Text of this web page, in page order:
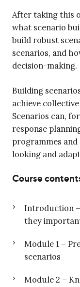
After taking this
what scenario
build robust
scenarios, and
decision-making.
Building
achieve
Scenarios can,
response
programmes
looking and
Course
Introduction
they
Module 1 –
scenarios
Module 2 –